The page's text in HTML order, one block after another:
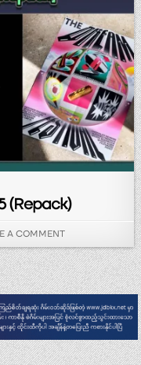
(Repack)
A COMMENTON ADOBE